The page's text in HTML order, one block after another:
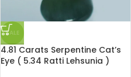
SALE
4.81 Carats Serpentine Cat’s
Eye ( 5.34 Ratti Lehsunia )